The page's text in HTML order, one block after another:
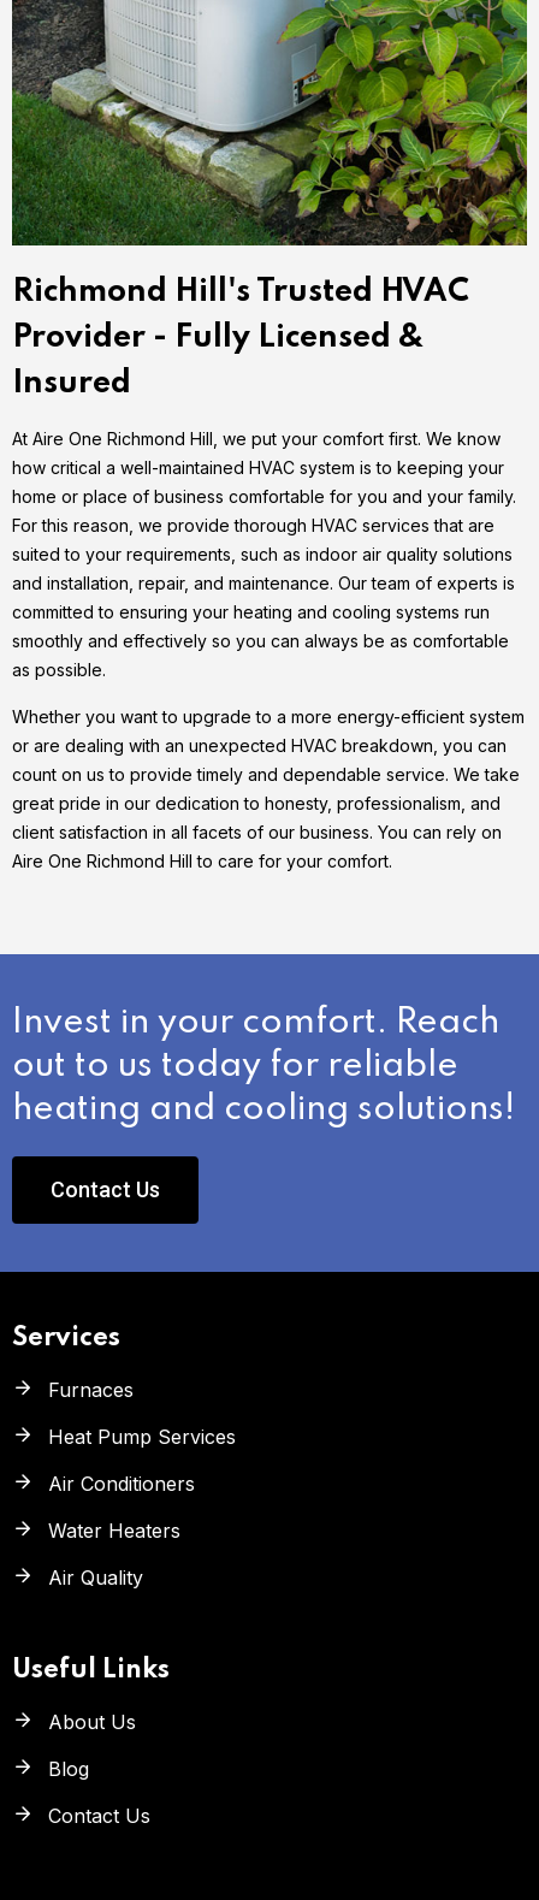
Richmond Hill's Trusted HVAC
Provider - Fully Licensed &
Insured
At Aire One Richmond Hill, we put your comfort first. We know
how critical a well-maintained HVAC system is to keeping your
home or place of business comfortable for you and your family.
For this reason, we provide thorough HVAC services that are
suited to your requirements, such as indoor air quality solutions
and installation, repair, and maintenance. Our team of experts is
committed to ensuring your heating and cooling systems run
smoothly and effectively so you can always be as comfortable
as possible.
Whether you want to upgrade to a more energy-efficient system
or are dealing with an unexpected HVAC breakdown, you can
count on us to provide timely and dependable service. We take
great pride in our dedication to honesty, professionalism, and
client satisfaction in all facets of our business. You can rely on
Aire One Richmond Hill to care for your comfort.
Invest in your comfort. Reach
out to us today for reliable
heating and cooling solutions!
Contact Us
Services
Furnaces
Heat Pump Services
Air Conditioners
Water Heaters
Air Quality
Useful Links
About Us
Blog
Contact Us